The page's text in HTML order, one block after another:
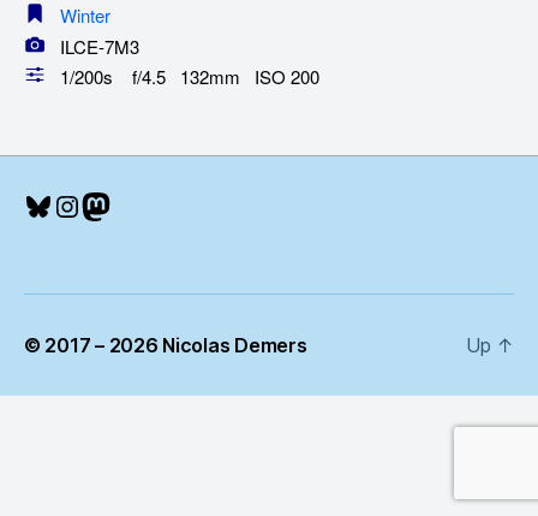
Winter
ILCE-7M3
1/200s f/4.5 132mm ISO 200
Bluesky
Instagram
Mastodon
© 2017 – 2026 Nicolas Demers Up ↑